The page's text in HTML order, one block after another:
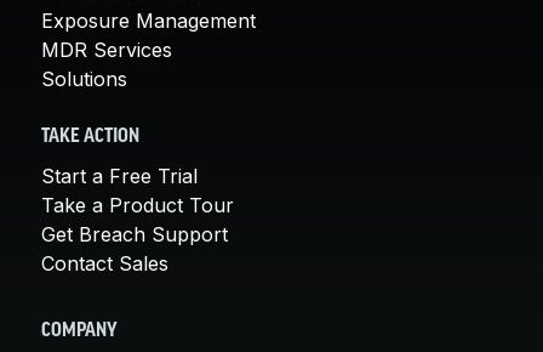
Exposure Management
MDR Services
Solutions
TAKE ACTION
Start a Free Trial
Take a Product Tour
Get Breach Support
Contact Sales
COMPANY